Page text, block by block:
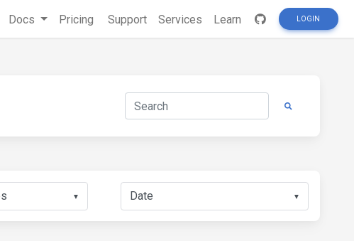
Docs Pricing Support Services Learn LOGIN
▼ ▼